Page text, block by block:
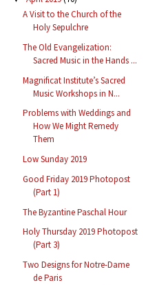
A Visit to the Church of the
Holy Sepulchre
The Old Evangelization:
Sacred Music in the Hands ...
Magnificat Institute’s Sacred
Music Workshops in N...
Problems with Weddings and
How We Might Remedy
Them
Low Sunday 2019
Good Friday 2019 Photopost
(Part 1)
The Byzantine Paschal Hour
Holy Thursday 2019 Photopost
(Part 3)
Two Designs for Notre-Dame
de Paris